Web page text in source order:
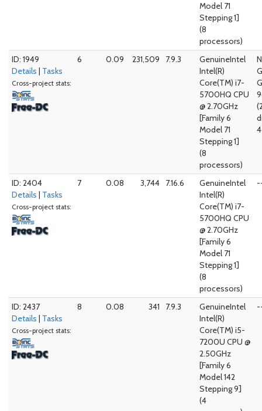
Model 71
Stepping 1]
(8
processors)
ID: 1949
Details | Tasks
Cross-project stats:
6 0.09 231,509 7.9.3
GenuineIntel
Intel(R)
Core(TM) i7-
5700HQ CPU
@ 2.70GHz
[Family 6
Model 71
Stepping 1]
(8
processors)
ID: 2404
Details | Tasks
Cross-project stats:
7 0.08 3,744 7.16.6
GenuineIntel
Intel(R)
Core(TM) i7-
5700HQ CPU
@ 2.70GHz
[Family 6
Model 71
Stepping 1]
(8
processors)
ID: 2437
Details | Tasks
Cross-project stats:
8 0.08 341 7.9.3
GenuineIntel
Intel(R)
Core(TM) i5-
7200U CPU @
2.50GHz
[Family 6
Model 142
Stepping 9]
(4